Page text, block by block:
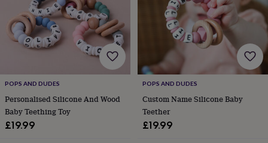
Personalised
gifts
for
couplesPersonalised
dadPersonalised
gifts
for
familiesPersonalised
gifts
for
POPS AND DUDES
Personalised Silicone And Wood
Baby Teething Toy
£19.99
POPS AND DUDES
Custom Name Silicone Baby
Teether
£19.99